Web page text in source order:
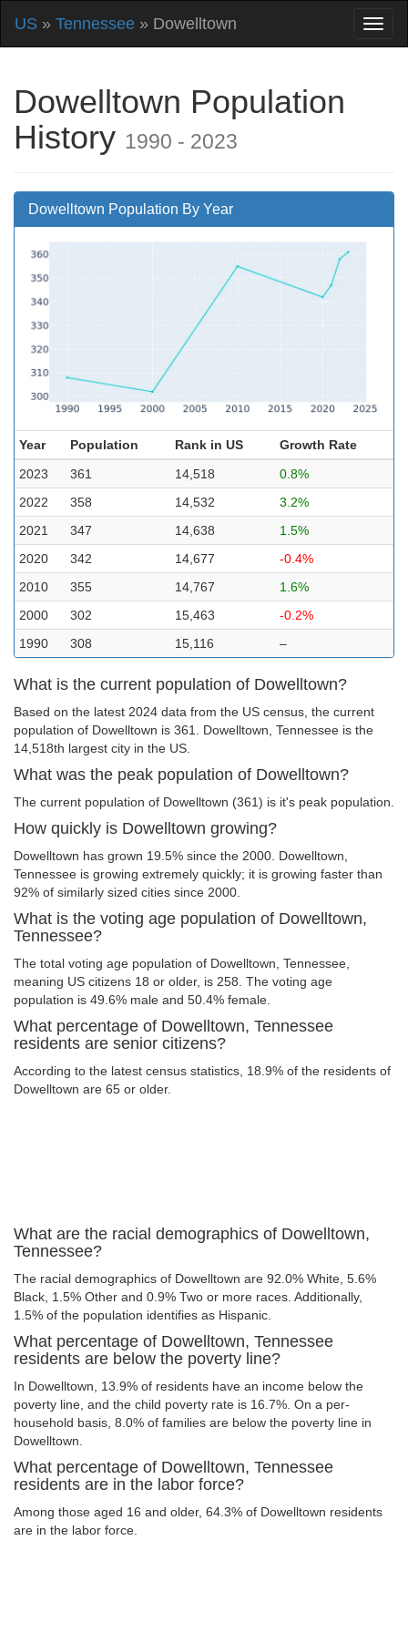
US » Tennessee » Dowelltown
Dowelltown Population
History 1990 - 2023
Dowelltown Population By Year
Year Population Rank in US
Growth Rate
2023
361 14,518
0.8%
2022
358 14,532
3.2%
2021
347 14,638
1.5%
2020
342 14,677
-0.4%
2010
355 14,767
1.6%
2000
302 15,463
-0.2%
1990
308 15,116 –
What is the current population of Dowelltown?
Based on the latest 2024 data from the US census, the current
population of Dowelltown is 361. Dowelltown, Tennessee is the
14,518th largest city in the US.
What was the peak population of Dowelltown?
The current population of Dowelltown (361) is it's peak population.
How quickly is Dowelltown growing?
Dowelltown has grown 19.5% since the 2000. Dowelltown,
Tennessee is growing extremely quickly; it is growing faster than
92% of similarly sized cities since 2000.
What is the voting age population of Dowelltown,
Tennessee?
The total voting age population of Dowelltown, Tennessee,
meaning US citizens 18 or older, is 258. The voting age
population is 49.6% male and 50.4% female.
What percentage of Dowelltown, Tennessee
residents are senior citizens?
According to the latest census statistics, 18.9% of the residents of
Dowelltown are 65 or older.
What are the racial demographics of Dowelltown,
Tennessee?
The racial demographics of Dowelltown are 92.0% White, 5.6%
Black, 1.5% Other and 0.9% Two or more races. Additionally,
1.5% of the population identifies as Hispanic.
What percentage of Dowelltown, Tennessee
residents are below the poverty line?
In Dowelltown, 13.9% of residents have an income below the
poverty line, and the child poverty rate is 16.7%. On a per-
household basis, 8.0% of families are below the poverty line in
Dowelltown.
What percentage of Dowelltown, Tennessee
residents are in the labor force?
Among those aged 16 and older, 64.3% of Dowelltown residents
are in the labor force.